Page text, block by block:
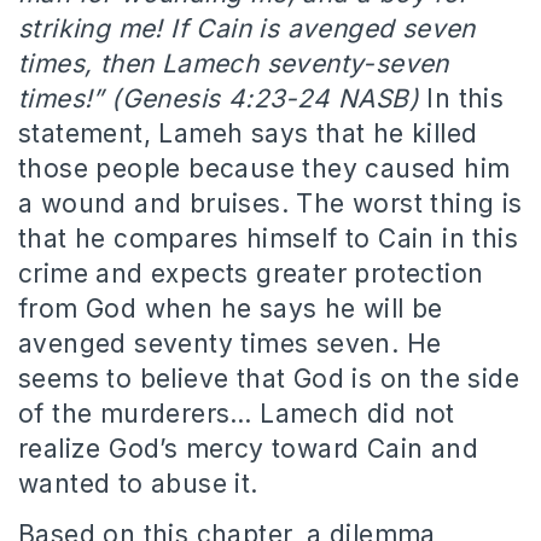
striking me! If Cain is avenged seven
times, then Lamech seventy-seven
times!” (Genesis 4:23-24 NASB) In this
statement, Lameh says that he killed
those people because they caused him
a wound and bruises. The worst thing is
that he compares himself to Cain in this
crime and expects greater protection
from God when he says he will be
avenged seventy times seven. He
seems to believe that God is on the side
of the murderers… Lamech did not
realize God’s mercy toward Cain and
wanted to abuse it.
Based on this chapter, a dilemma